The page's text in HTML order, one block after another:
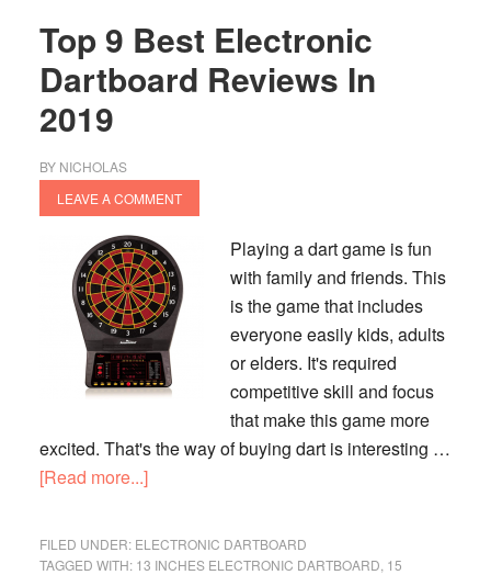
Top 9 Best Electronic
Dartboard Reviews In
2019
BY NICHOLAS
LEAVE A COMMENT
Playing a dart game is fun
with family and friends. This
is the game that includes
everyone easily kids, adults
or elders. It's required
competitive skill and focus
that make this game more
excited. That's the way of buying dart is interesting …
[Read more...]about
Best
FILED UNDER: ELECTRONIC DARTBOARD
TAGGED WITH: 13 INCHES ELECTRONIC DARTBOARD 15